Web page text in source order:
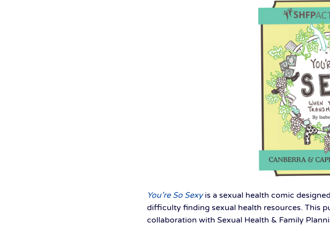
You’re So Sexy is a sexual health comic
difficulty finding sexual health resources. This
collaboration with Sexual Health & Family